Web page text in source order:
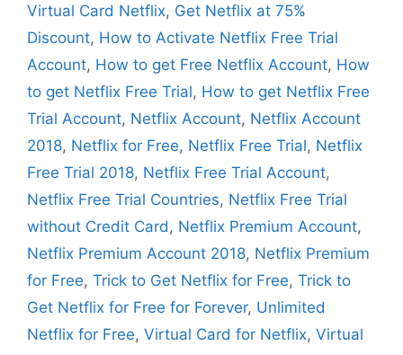
Virtual Card Netflix, Get Netflix at 75%
Discount, How to Activate Netflix Free Trial
Account, How to get Free Netflix Account, How
to get Netflix Free Trial, How to get Netflix Free
Trial Account, Netflix Account, Netflix Account
2018, Netflix for Free, Netflix Free Trial, Netflix
Free Trial 2018, Netflix Free Trial Account,
Netflix Free Trial Countries, Netflix Free Trial
without Credit Card, Netflix Premium Account,
Netflix Premium Account 2018, Netflix Premium
for Free, Trick to Get Netflix for Free, Trick to
Get Netflix for Free for Forever, Unlimited
Netflix for Free, Virtual Card for Netflix, Virtual